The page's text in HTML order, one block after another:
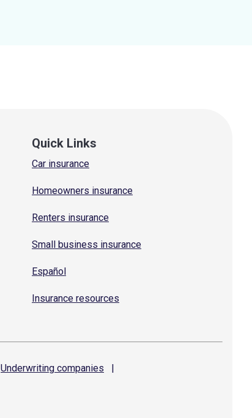
Quick Links
Car insurance
Homeowners insurance
Renters insurance
Small business insurance
Español
Insurance resources
Underwriting companies
|